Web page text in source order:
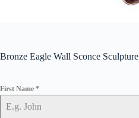
Bronze Eagle Wall Sconce Sculpture
First Name *